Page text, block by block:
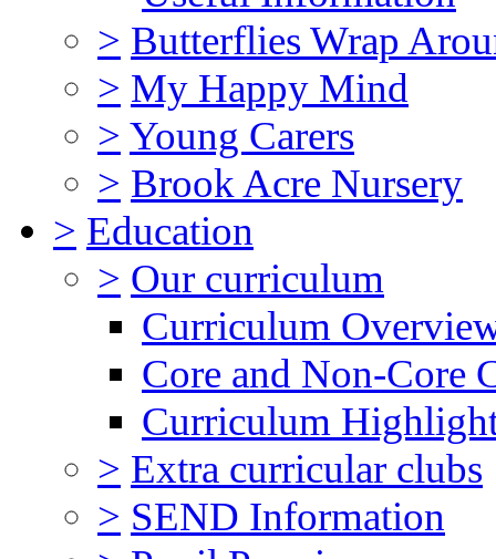
> Butterflies Wrap
> My Happy Mind
> Young Carers
> Brook Acre Nursery
> Education
> Our curriculum
Curriculum
Core and Non-Core
Curriculum
> Extra curricular clubs
> SEND Information